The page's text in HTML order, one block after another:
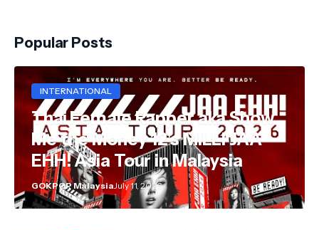
Popular Posts
INTERNATIONAL
Thai Female Rapper aka Show
Me the Money 12's MILLI JAA
EHH! Asia Tour in Malaysia
GOKPOP Malaysia July 11, 2026